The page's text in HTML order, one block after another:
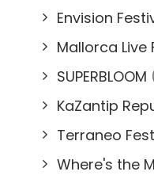
Envision
Mallorca Live
SUPERBLOOM
KaZantip
Terraneo
Where's the